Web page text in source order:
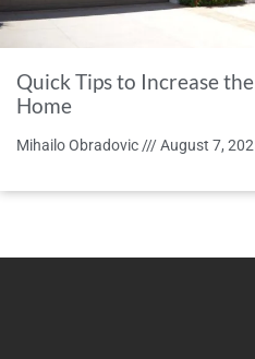
Quick Tips to Increase
Home
Mihailo Obradovic August 7,